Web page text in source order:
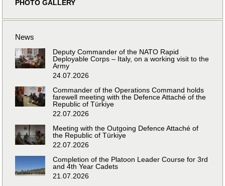
PHOTO GALLERY
News
Deputy Commander of the NATO Rapid
Deployable Corps – Italy, on a working visit to the
Army
24.07.2026
Commander of the Operations Command holds
farewell meeting with the Defence Attaché of the
Republic of Türkiye
22.07.2026
Meeting with the Outgoing Defence Attaché of
the Republic of Türkiye
22.07.2026
Completion of the Platoon Leader Course for 3rd
and 4th Year Cadets
21.07.2026